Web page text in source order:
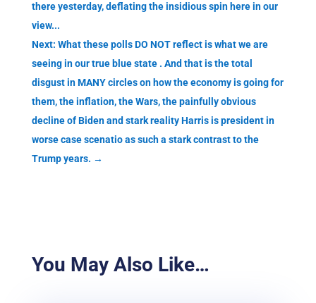
there yesterday, deflating the insidious spin here in our
view...
Next: What these polls DO NOT reflect is what we are
seeing in our true blue state . And that is the total
disgust in MANY circles on how the economy is going for
them, the inflation, the Wars, the painfully obvious
decline of Biden and stark reality Harris is president in
worse case scenatio as such a stark contrast to the
Trump years. →
You May Also Like…